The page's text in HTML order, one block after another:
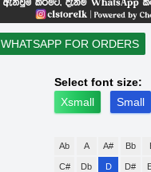
WHATSAPP FOR ORDERS
Select font size:
Xsmall
Small
Ab A A# Bb
C# Db D D#